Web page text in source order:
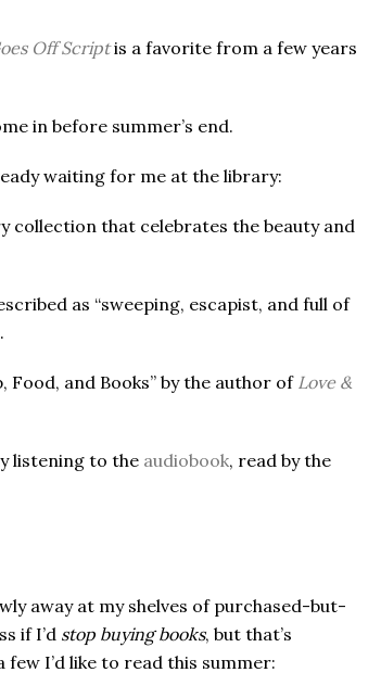
Off Scriptis a favorite from a few years
in before summer’s end.
waiting for me at the library:
collection that celebrates the beauty and
as “sweeping, escapist, and full of
Food, and Books” by the author of Love &
listening to the audiobook, read by the
away at my shelves of purchased-but-
if I’d stop buying books, but that’s
I’d like to read this summer: